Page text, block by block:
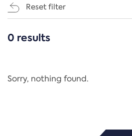
Reset filter
CATEGORIES
Regulation
0 results
Sorry, nothing found.